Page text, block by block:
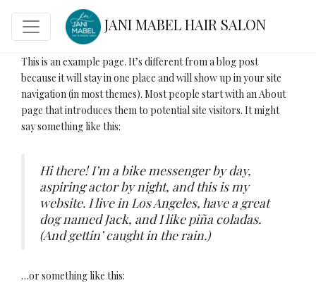
JANI MABEL HAIR SALON
This is an example page. It’s different from a blog post
because it will stay in one place and will show up in your site
navigation (in most themes). Most people start with an About
page that introduces them to potential site visitors. It might
say something like this:
Hi there! I’m a bike messenger by day,
aspiring actor by night, and this is my
website. I live in Los Angeles, have a great
dog named Jack, and I like piña coladas.
(And gettin’ caught in the rain.)
…or something like this: